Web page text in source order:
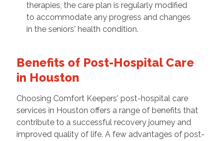
therapies, the care plan is regularly modified
to accommodate any progress and changes
in the seniors' health condition.
Benefits of Post-Hospital Care
in Houston
Choosing Comfort Keepers' post-hospital care
services in Houston offers a range of benefits that
contribute to a successful recovery journey and
improved quality of life. A few advantages of post-